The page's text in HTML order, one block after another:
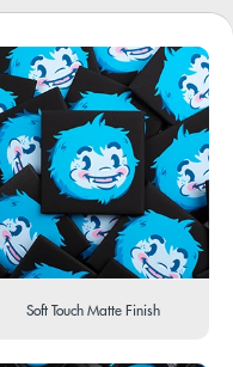
Soft Touch Matte Finish